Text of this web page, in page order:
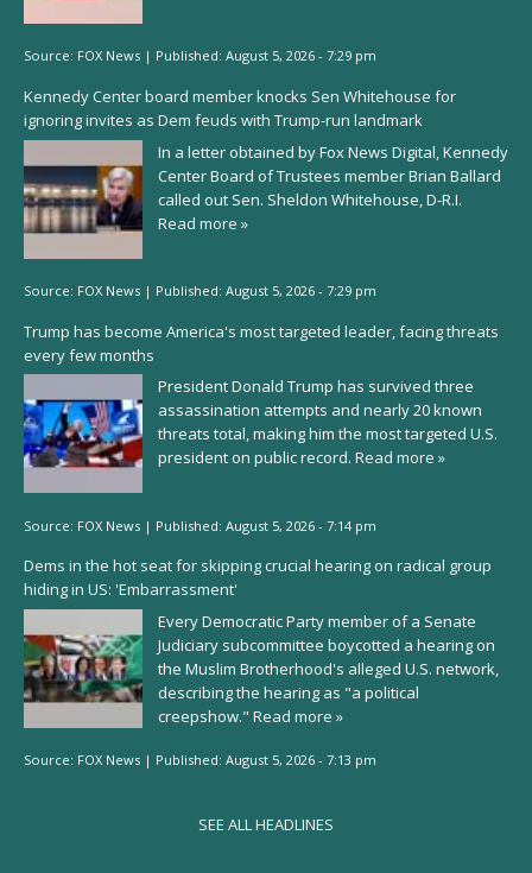
Source: FOX News | Published: August 5, 2026 - 7:29 pm
Kennedy Center board member knocks Sen Whitehouse for
ignoring invites as Dem feuds with Trump-run landmark
In a letter obtained by Fox News Digital, Kennedy
Center Board of Trustees member Brian Ballard
called out Sen. Sheldon Whitehouse, D-R.I.
Read more »
Source: FOX News | Published: August 5, 2026 - 7:29 pm
Trump has become America's most targeted leader, facing threats
every few months
President Donald Trump has survived three
assassination attempts and nearly 20 known
threats total, making him the most targeted U.S.
president on public record. Read more »
Source: FOX News | Published: August 5, 2026 - 7:14 pm
Dems in the hot seat for skipping crucial hearing on radical group
hiding in US: 'Embarrassment'
Every Democratic Party member of a Senate
Judiciary subcommittee boycotted a hearing on
the Muslim Brotherhood's alleged U.S. network,
describing the hearing as "a political
creepshow." Read more »
Source: FOX News | Published: August 5, 2026 - 7:13 pm
SEE ALL HEADLINES